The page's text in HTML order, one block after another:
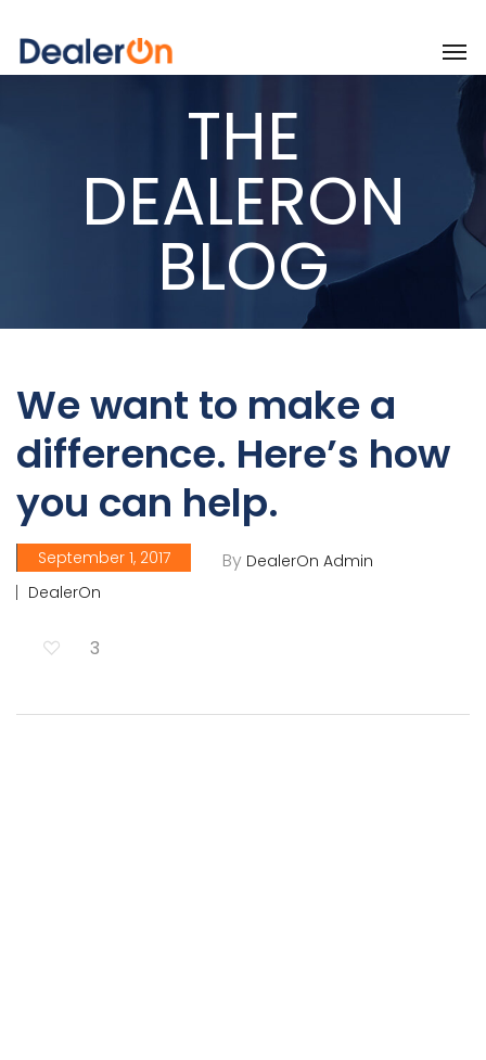
THE
DEALERON
BLOG
We want to make a
difference. Here’s how
you can help.
By DealerOn Admin
September 1, 2017
DealerOn
3